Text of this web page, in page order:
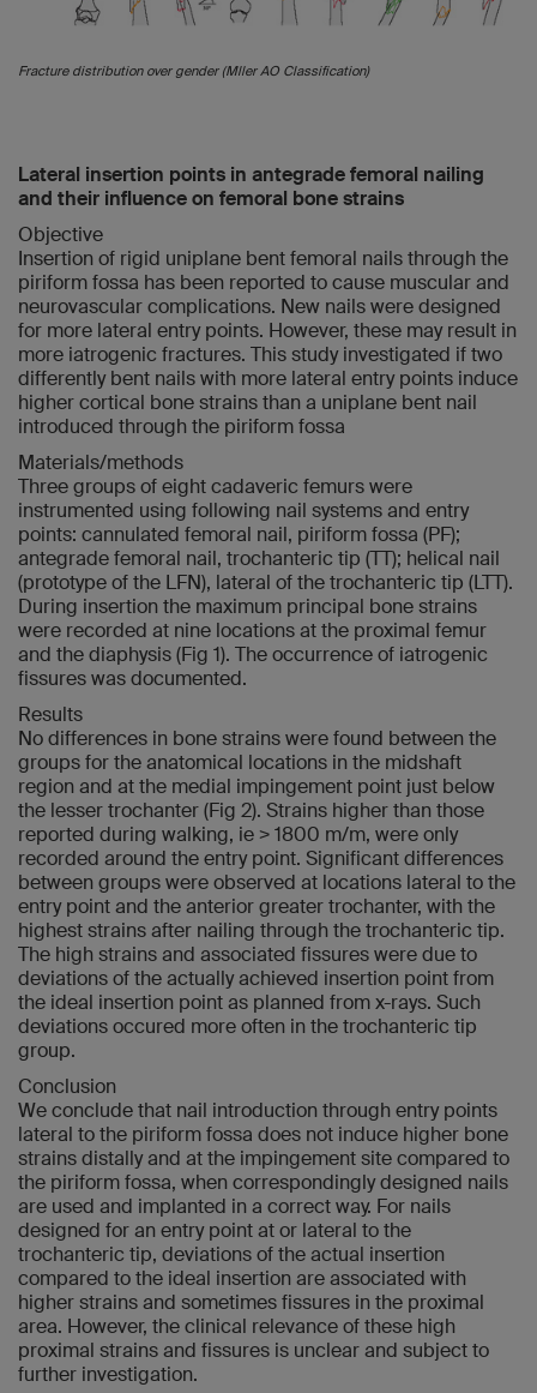
Fracture distribution over gender (Mller AO Classification)
Lateral insertion points in antegrade femoral nailing
and their influence on femoral bone strains
Objective
Insertion of rigid uniplane bent femoral nails through the
piriform fossa has been reported to cause muscular and
neurovascular complications. New nails were designed
for more lateral entry points. However, these may result in
more iatrogenic fractures. This study investigated if two
differently bent nails with more lateral entry points induce
higher cortical bone strains than a uniplane bent nail
introduced through the piriform fossa
Materials/methods
Three groups of eight cadaveric femurs were
instrumented using following nail systems and entry
points: cannulated femoral nail, piriform fossa (PF);
antegrade femoral nail, trochanteric tip (TT); helical nail
(prototype of the LFN), lateral of the trochanteric tip (LTT).
During insertion the maximum principal bone strains
were recorded at nine locations at the proximal femur
and the diaphysis (Fig 1). The occurrence of iatrogenic
fissures was documented.
Results
No differences in bone strains were found between the
groups for the anatomical locations in the midshaft
region and at the medial impingement point just below
the lesser trochanter (Fig 2). Strains higher than those
reported during walking, ie > 1800 m/m, were only
recorded around the entry point. Significant differences
between groups were observed at locations lateral to the
entry point and the anterior greater trochanter, with the
highest strains after nailing through the trochanteric tip.
The high strains and associated fissures were due to
deviations of the actually achieved insertion point from
the ideal insertion point as planned from x-rays. Such
deviations occured more often in the trochanteric tip
group.
Conclusion
We conclude that nail introduction through entry points
lateral to the piriform fossa does not induce higher bone
strains distally and at the impingement site compared to
the piriform fossa, when correspondingly designed nails
are used and implanted in a correct way. For nails
designed for an entry point at or lateral to the
trochanteric tip, deviations of the actual insertion
compared to the ideal insertion are associated with
higher strains and sometimes fissures in the proximal
area. However, the clinical relevance of these high
proximal strains and fissures is unclear and subject to
further investigation.